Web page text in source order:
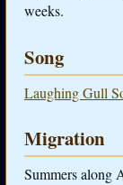
weeks.
Song
Laughing Gull
Migration
Summers along